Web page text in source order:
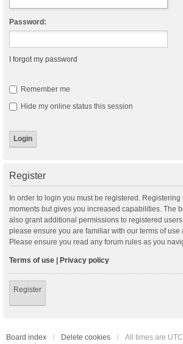
Password:
I forgot my password
Remember me
Hide my online status this session
Register
In order to login you must be registered. Registering
moments but gives you increased capabilities. The
also grant additional permissions to registered
please ensure you are familiar with our terms of use
Please ensure you read any forum rules as you
Terms of use | Privacy policy
Register
Board index Delete cookies All times are